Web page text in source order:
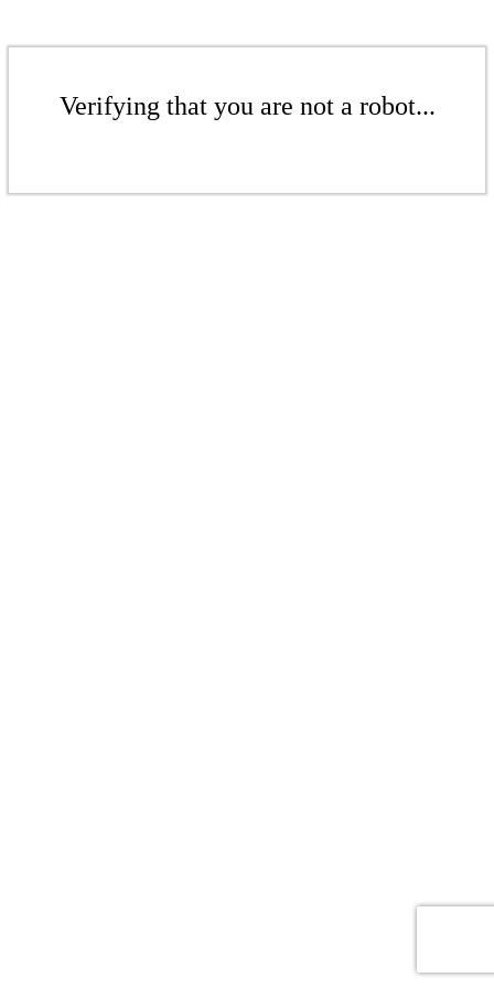
Verifying that you are not a robot...